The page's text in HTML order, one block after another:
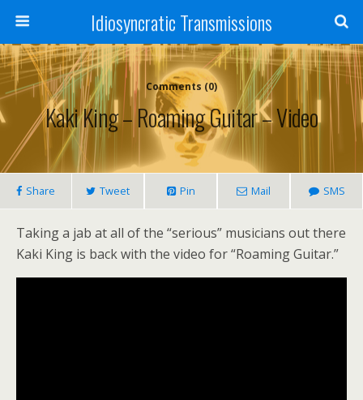
Idiosyncratic Transmissions
Comments (0)
Kaki King – Roaming Guitar – Video
Share Tweet Pin Mail SMS
Taking a jab at all of the “serious” musicians out there
Kaki King is back with the video for “Roaming Guitar.”